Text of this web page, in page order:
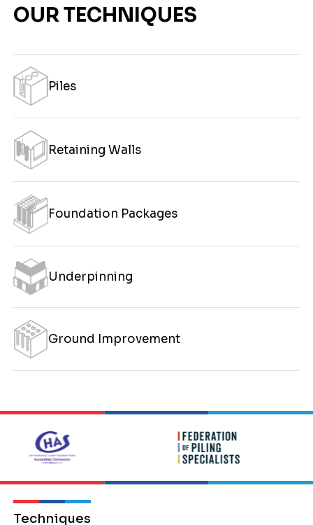
OUR TECHNIQUES
Piles
Retaining Walls
Foundation Packages
Underpinning
Ground Improvement
Techniques